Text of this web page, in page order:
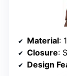
Material:
Closure:
Design